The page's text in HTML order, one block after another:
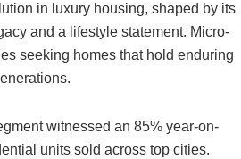
in luxury housing, shaped by its
and a lifestyle statement. Micro-
seeking homes that hold enduring
witnessed an 85% year-on-
units sold across top cities.